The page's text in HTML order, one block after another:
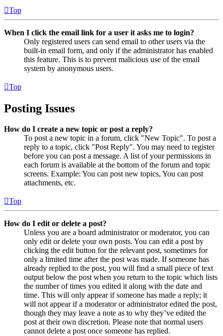
Top
When I click the email link for a user it asks me to login?
Only registered users can send email to other users via the
built-in email form, and only if the administrator has enabled
this feature. This is to prevent malicious use of the email
system by anonymous users.
Top
Posting Issues
How do I create a new topic or post a reply?
To post a new topic in a forum, click "New Topic". To post a
reply to a topic, click "Post Reply". You may need to register
before you can post a message. A list of your permissions in
each forum is available at the bottom of the forum and topic
screens. Example: You can post new topics, You can post
attachments, etc.
Top
How do I edit or delete a post?
Unless you are a board administrator or moderator, you can
only edit or delete your own posts. You can edit a post by
clicking the edit button for the relevant post, sometimes for
only a limited time after the post was made. If someone has
already replied to the post, you will find a small piece of text
output below the post when you return to the topic which lists
the number of times you edited it along with the date and
time. This will only appear if someone has made a reply; it
will not appear if a moderator or administrator edited the post,
though they may leave a note as to why they’ve edited the
post at their own discretion. Please note that normal users
cannot delete a post once someone has replied.